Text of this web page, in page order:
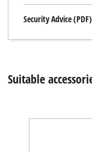
Security Advice (PDF)
Suitable